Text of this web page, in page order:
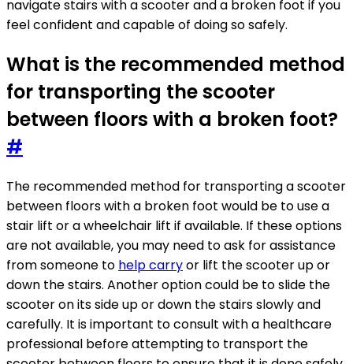
navigate stairs with a scooter and a broken foot if you
feel confident and capable of doing so safely.
What is the recommended method
for transporting the scooter
between floors with a broken foot?
#
The recommended method for transporting a scooter
between floors with a broken foot would be to use a
stair lift or a wheelchair lift if available. If these options
are not available, you may need to ask for assistance
from someone to help carryor lift the scooter up or
down the stairs. Another option could be to slide the
scooter on its side up or down the stairs slowly and
carefully. It is important to consult with a healthcare
professional before attempting to transport the